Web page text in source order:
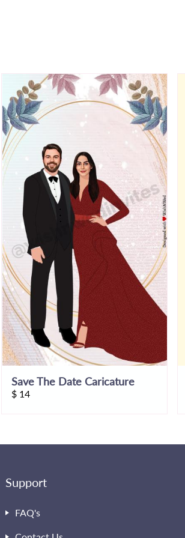
Save The Date Caricature
$ 14
Support
FAQ's